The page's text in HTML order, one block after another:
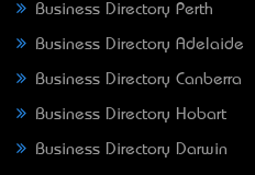
Business Directory Perth
Business Directory Adelaide
Business Directory Canberra
Business Directory Hobart
Business Directory Darwin